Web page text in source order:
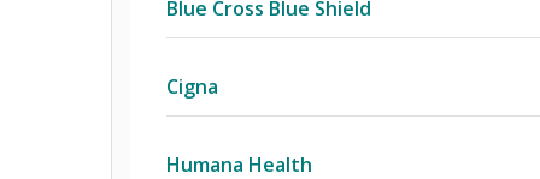
Blue Cross Blue Shield
Cigna
Humana Health